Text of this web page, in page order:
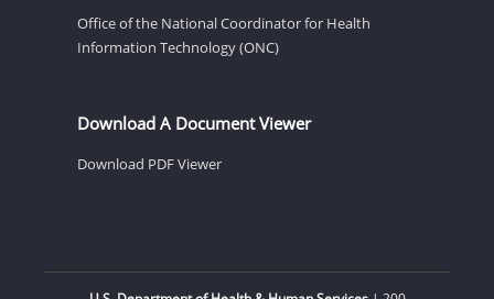
Office of the National Coordinator for Health
Information Technology (ONC)
Download A Document Viewer
Download PDF Viewer